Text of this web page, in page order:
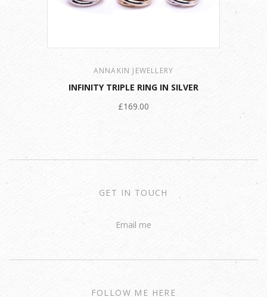
ANNAKIN JEWELLERY
INFINITY TRIPLE RING IN SILVER
£169.00
GET IN TOUCH
Email me
FOLLOW ME HERE